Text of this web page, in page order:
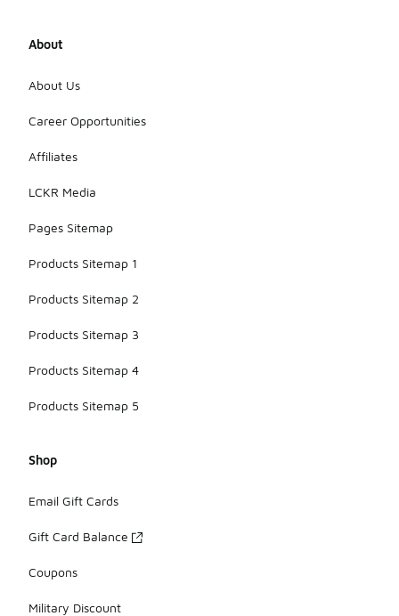
About
About Us
Career Opportunities
Affiliates
LCKR Media
Pages Sitemap
Products Sitemap 1
Products Sitemap 2
Products Sitemap 3
Products Sitemap 4
Products Sitemap 5
Shop
Email Gift Cards
Gift Card Balance
Coupons
Military Discount